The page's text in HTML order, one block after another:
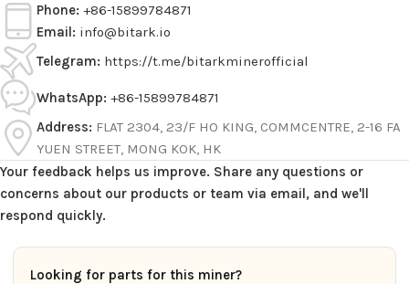
Phone: +86-15899784871
Email: info@bitark.io
Telegram: https://t.me/bitarkminerofficial
WhatsApp: +86-15899784871
Address: FLAT 2304, 23/F HO KING, COMMCENTRE, 2-16 FA
YUEN STREET, MONG KOK, HK
Your feedback helps us improve. Share any questions or
concerns about our products or team via email, and we'll
respond quickly.
Looking for parts for this miner?